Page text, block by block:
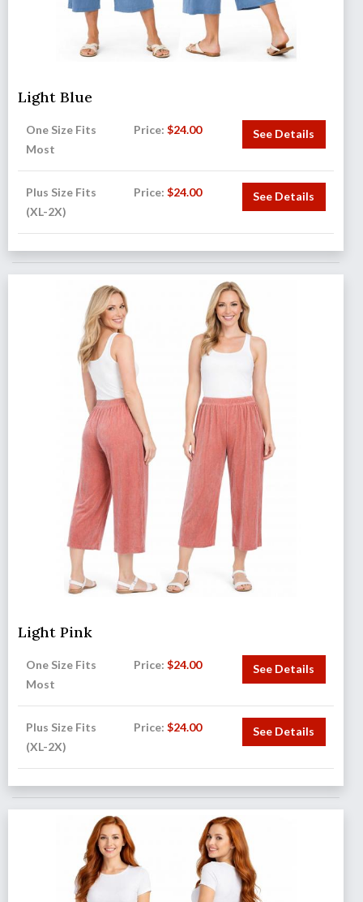
Light Blue
One Size Fits
Most
Price:$24.00 See Details
Plus Size Fits
(XL-2X)
Price:$24.00 See Details
Light Pink
One Size Fits
Most
Price:$24.00 See Details
Plus Size Fits
(XL-2X)
Price:$24.00 See Details